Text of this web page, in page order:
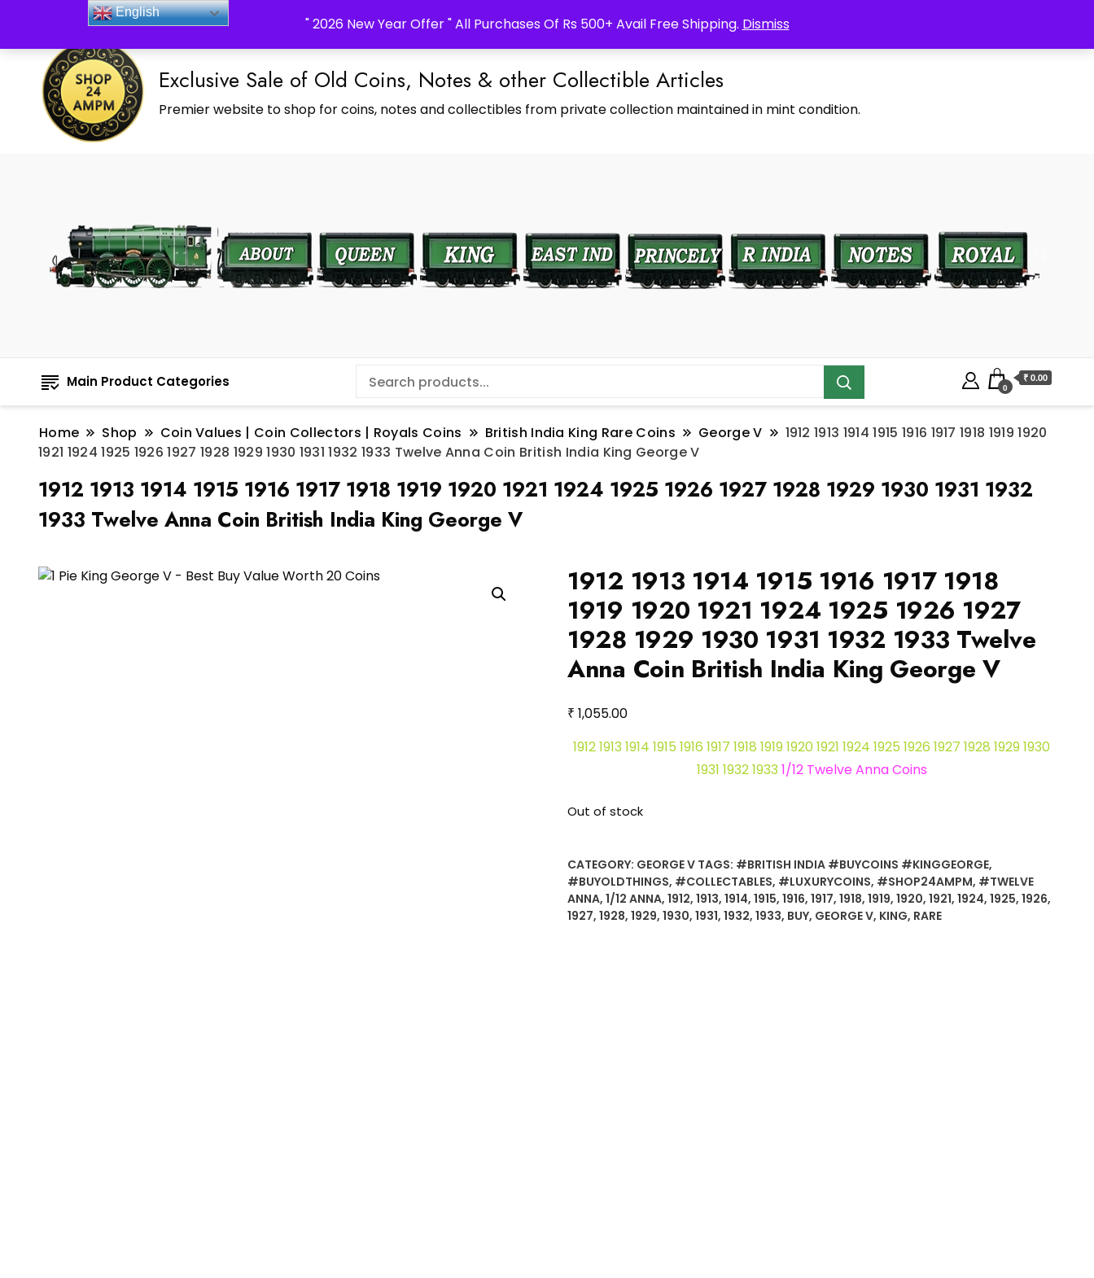
" 2026 New Year Offer " All Purchases Of Rs 500+ Avail Free Shipping. Dismiss
_Shop24ampm.com in your Language Translated
Exclusive Sale of Old Coins, Notes & other Collectible Articles
Premier website to shop for coins, notes and collectibles from private collection maintained in mint condition.
Main Product Categories 0
₹ 0.00
Home Shop Coin Values | Coin Collectors | Royals Coins British India King Rare Coins George V
1912 1913 1914 1915 1916 1917 1918 1919 1920
1921 1924 1925 1926 1927 1928 1929 1930 1931 1932 1933 Twelve Anna Coin British India King George V
1912 1913 1914 1915 1916 1917 1918 1919 1920 1921 1924 1925 1926 1927 1928 1929 1930 1931 1932
1933 Twelve Anna Coin British India King George V
1912 1913 1914 1915 1916 1917 1918
1919 1920 1921 1924 1925 1926 1927
1928 1929 1930 1931 1932 1933 Twelve
Anna Coin British India King George V
₹ 1,055.00
1912 1913 1914 1915 1916 1917 1918 1919 1920 1921 1924 1925 1926 1927 1928 1929 1930
1931 1932 1933 1/12 Twelve Anna Coins
Out of stock
CATEGORY: GEORGE V TAGS: #BRITISH INDIA #BUYCOINS #KINGGEORGE,
#BUYOLDTHINGS, #COLLECTABLES, #LUXURYCOINS, #SHOP24AMPM, #TWELVE
ANNA, 1/12 ANNA, 1912, 1913, 1914, 1915, 1916, 1917, 1918, 1919, 1920, 1921, 1924, 1925, 1926,
1927, 1928, 1929, 1930, 1931, 1932, 1933, BUY, GEORGE V, KING, RARE
English